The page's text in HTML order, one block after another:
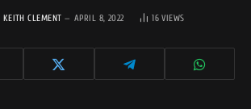
KEITH CLEMENT APRIL 8, 2022 16VIEWS